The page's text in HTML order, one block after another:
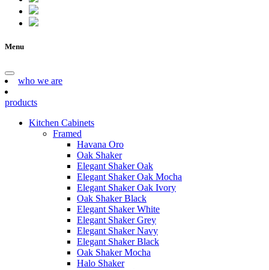
Menu
who we are
products
Kitchen Cabinets
Framed
Havana Oro
Oak Shaker
Elegant Shaker Oak
Elegant Shaker Oak Mocha
Elegant Shaker Oak Ivory
Oak Shaker Black
Elegant Shaker White
Elegant Shaker Grey
Elegant Shaker Navy
Elegant Shaker Black
Oak Shaker Mocha
Halo Shaker